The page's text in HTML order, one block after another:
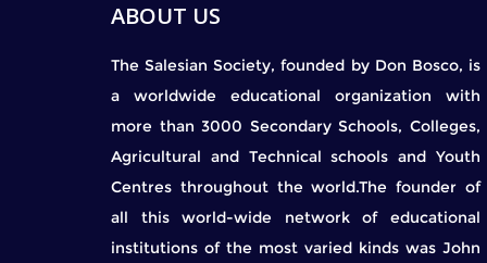
ABOUT US
The Salesian Society, founded by Don Bosco, is
a worldwide educational organization with
more than 3000 Secondary Schools, Colleges,
Agricultural and Technical schools and Youth
Centres throughout the world.The founder of
all this world-wide network of educational
institutions of the most varied kinds was John